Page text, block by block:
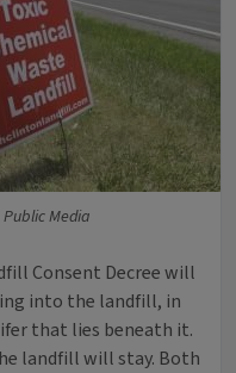
Media
Consent Decree will
into the landfill, in
that lies beneath it.
landfill will stay. Both